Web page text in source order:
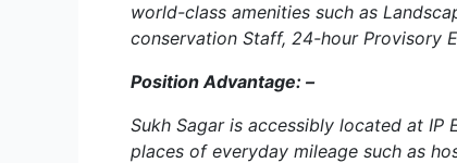
world-class amenities such as
conservation Staff, 24-hour Provisory
Position Advantage: –
Sukh Sagar is accessibly located at
places of everyday mileage such as